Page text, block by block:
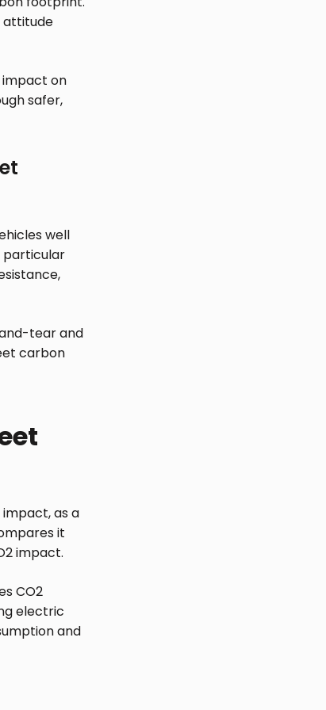
attitude
impact on
safer,
well
particular
tear and
carbon
as a
it
impact.
CO2
electric
and